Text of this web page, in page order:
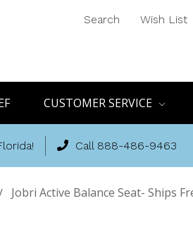
Search Wish List
CUSTOMER SERVICE
Call 888-486-9463
Jobri Active Balance Seat- Ships